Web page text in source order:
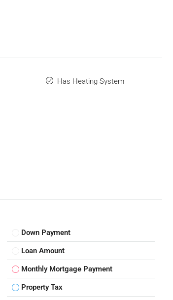
Has Heating System
Down Payment
Loan Amount
Monthly Mortgage Payment
Property Tax